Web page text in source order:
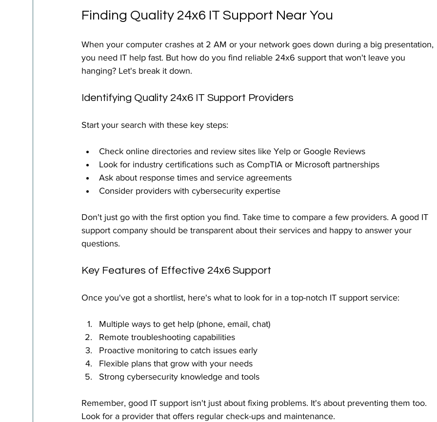
Finding Quality 24x6 IT Support Near You
When your computer crashes at 2 AM or your network goes down during a big presentation,
you need IT help fast. But how do you find reliable 24x6 support that won't leave you
hanging? Let's break it down.
Identifying Quality 24x6 IT Support Providers
Start your search with these key steps:
Check online directories and review sites like Yelp or Google Reviews
Look for industry certifications such as CompTIA or Microsoft partnerships
Ask about response times and service agreements
Consider providers with cybersecurity expertise
Don't just go with the first option you find. Take time to compare a few providers. A good IT
support company should be transparent about their services and happy to answer your
questions.
Key Features of Effective 24x6 Support
Once you've got a shortlist, here's what to look for in a top-notch IT support service:
Multiple ways to get help (phone, email, chat)
Remote troubleshooting capabilities
Proactive monitoring to catch issues early
Flexible plans that grow with your needs
Strong cybersecurity knowledge and tools
Remember, good IT support isn't just about fixing problems. It's about preventing them too.
Look for a provider that offers regular check-ups and maintenance.